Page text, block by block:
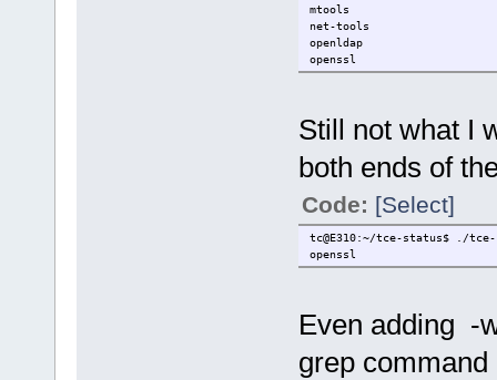
mtools
net-tools
openldap
openssl
openssl-1.1.1
postgresql-12-client
rollcall
squashfs-tools
twolame
xf86-video-intel
Still not what I
both ends of
Code: [Select]
tc@E310:~/tce-status$ ./
openssl
Even adding -
grep